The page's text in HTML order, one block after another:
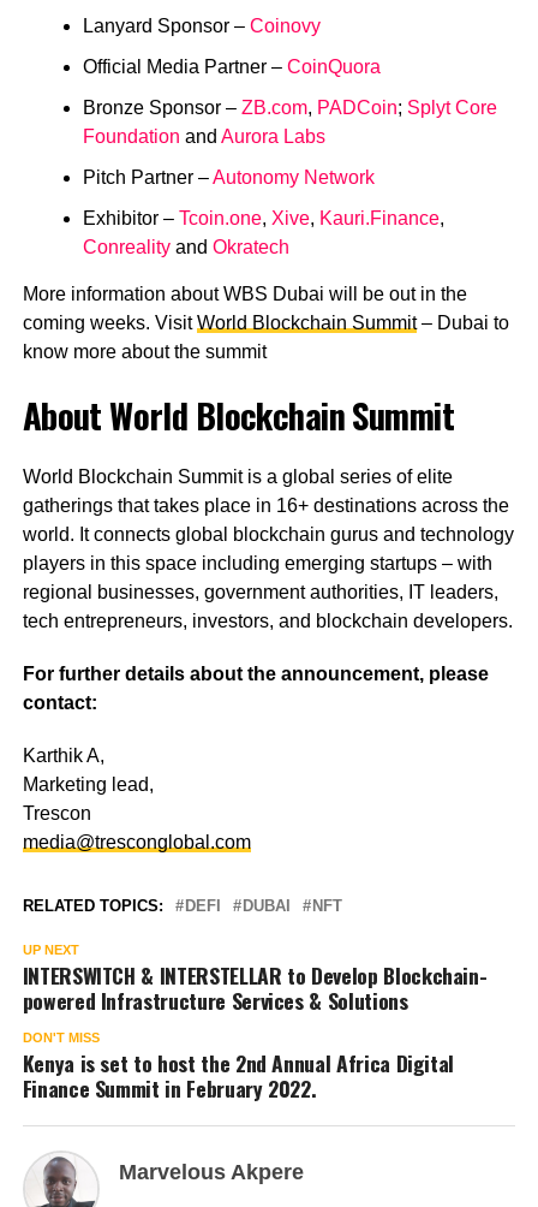
Lanyard Sponsor – Coinovy
Official Media Partner – CoinQuora
Bronze Sponsor – ZB.com, PADCoin; Splyt Core
Foundation and Aurora Labs
Pitch Partner –Autonomy Network
Exhibitor – Tcoin.one, Xive, Kauri.Finance,
Conrealityand Okratech
More information about WBS Dubai will be out in the
coming weeks. VisitWorld Blockchain Summit– Dubai to
know more about the summit
About World Blockchain Summit
World Blockchain Summit is a global series of elite
gatherings that takes place in 16+ destinations across the
world. It connects global blockchain gurus and technology
players in this space including emerging startups – with
regional businesses, government authorities, IT leaders,
tech entrepreneurs, investors, and blockchain developers.
For further details about the announcement, please
contact:
Karthik A,
Marketing lead,
Trescon
media@tresconglobal.com
RELATED TOPICS: DEFI DUBAI NFT
UP NEXT
INTERSWITCH & INTERSTELLAR to Develop Blockchain-
powered Infrastructure Services & Solutions
DON'T MISS
Kenya is set to host the 2nd Annual Africa Digital
Finance Summit in February 2022.
Marvelous Akpere